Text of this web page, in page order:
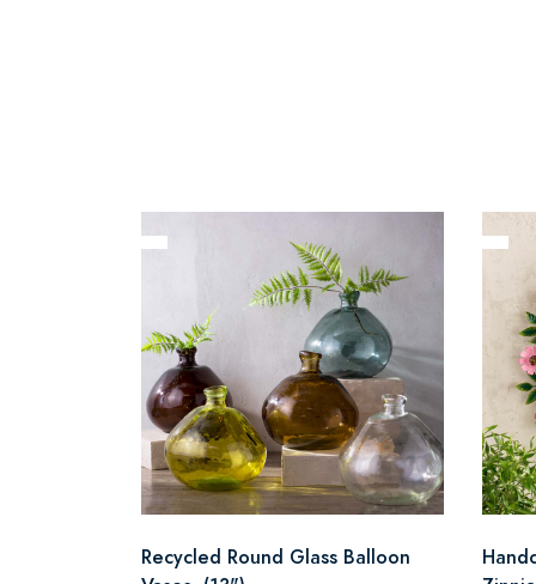
Recycled Round Glass Balloon